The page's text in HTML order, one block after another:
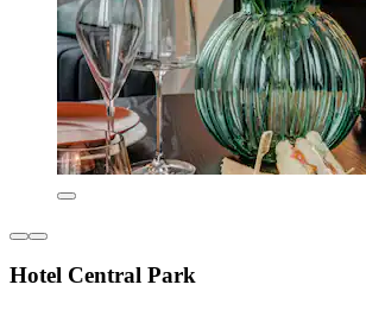
Hotel Central Park